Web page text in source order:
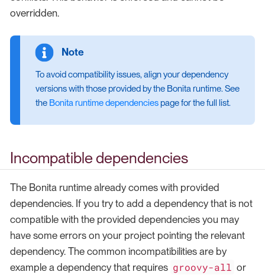
overridden.
To avoid compatibility issues, align your dependency
versions with those provided by the Bonita runtime. See
the Bonita runtime dependenciespage for the full list.
Incompatible dependencies
The Bonita runtime already comes with provided
dependencies. If you try to add a dependency that is not
compatible with the provided dependencies you may
have some errors on your project pointing the relevant
dependency. The common incompatibilities are by
example a dependency that requires groovy-all or